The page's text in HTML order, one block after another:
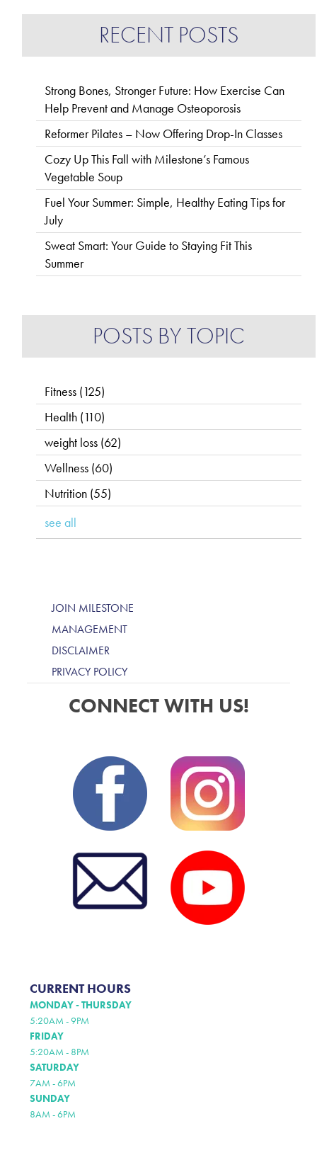
RECENT POSTS
Strong Bones, Stronger Future: How Exercise Can
Help Prevent and Manage Osteoporosis
Reformer Pilates – Now Offering Drop-In Classes
Cozy Up This Fall with Milestone’s Famous
Vegetable Soup
Fuel Your Summer: Simple, Healthy Eating Tips for
July
Sweat Smart: Your Guide to Staying Fit This
Summer
POSTS BY TOPIC
Fitness (125)
Health (110)
weight loss (62)
Wellness (60)
Nutrition (55)
see all
JOIN MILESTONE
MANAGEMENT
DISCLAIMER
PRIVACY POLICY
CONNECT WITH US!
CURRENT HOURS
MONDAY - THURSDAY
5:20AM - 9PM
FRIDAY
5:20AM - 8PM
SATURDAY
7AM - 6PM
SUNDAY
8AM - 6PM